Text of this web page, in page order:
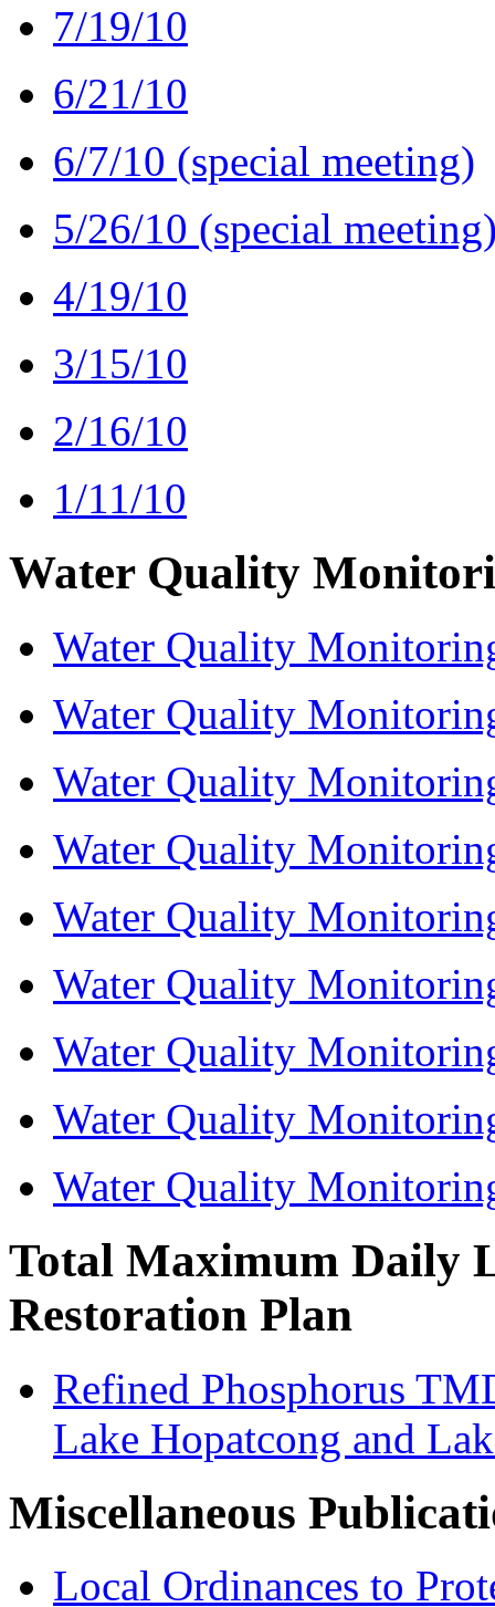
7/19/10
6/21/10
6/7/10 (special meeting)
5/26/10 (special
4/19/10
3/15/10
2/16/10
1/11/10
Water Quality
Water Quality
Water Quality
Water Quality
Water Quality
Water Quality
Water Quality
Water Quality
Water Quality
Water Quality
Total Maximum Daily
Restoration Plan
Refined Phosphorus
Lake Hopatcong and
Miscellaneous
Local Ordinances to